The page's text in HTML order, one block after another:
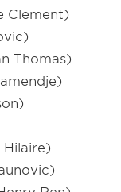
Clement)
Thomas)
Kamendje)